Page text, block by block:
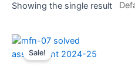
Showing the single result
Sale!